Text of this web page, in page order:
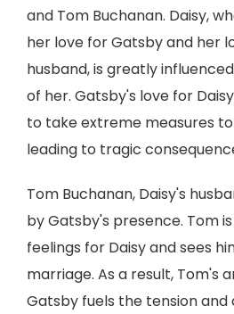
and Tom Buchanan. Daisy,
her love for Gatsby and her
husband, is greatly
of her. Gatsby's love for
to take extreme measures
leading to tragic
Tom Buchanan, Daisy's
by Gatsby's presence. Tom
feelings for Daisy and sees
marriage. As a result, Tom's
Gatsby fuels the tension